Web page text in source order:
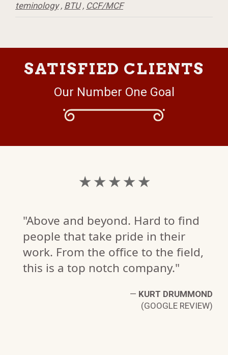
teminology, BTU, CCF/MCF
SATISFIED CLIENTS
Our Number One Goal
★ ★ ★ ★ ★
"Above and beyond. Hard to find
people that take pride in their
work. From the office to the field,
this is a top notch company."
— KURT DRUMMOND
(GOOGLE REVIEW)